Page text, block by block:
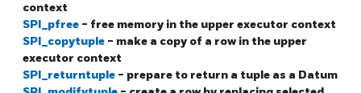
context
SPI_pfree - free memory in the upper executor context
SPI_copytuple - make a copy of a row in the upper
executor context
SPI_returntuple - prepare to return a tuple as a Datum